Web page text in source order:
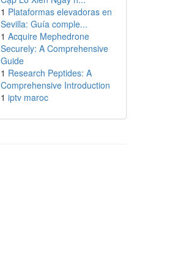
1 Plataformas elevadoras en
Sevilla: Guía comple...
1 Acquire Mephedrone
Securely: A Comprehensive
Guide
1 Research Peptides: A
Comprehensive Introduction
1 iptv maroc